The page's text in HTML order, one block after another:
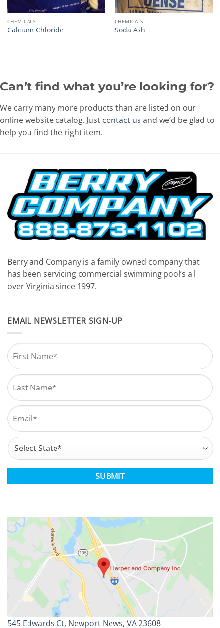
CHEMICALS
Calcium Chloride
CHEMICALS
Soda Ash
Can’t find what you’re looking for?
We carry many more products than are listed on our
online website catalog. Just contact us and we’d be glad to
help you find the right item.
Berry and Company is a family owned company that
has been servicing commercial swimming pool’s all
over Virginia since 1997.
EMAIL NEWSLETTER SIGN-UP
Name *
First
Last
Email
Address
CAPTCHA
545 Edwards Ct, Newport News, VA 23608